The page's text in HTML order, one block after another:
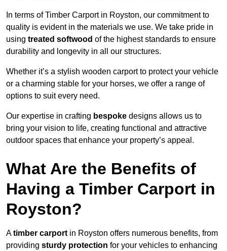
In terms of Timber Carport in Royston, our commitment to
quality is evident in the materials we use. We take pride in
using treated softwood of the highest standards to ensure
durability and longevity in all our structures.
Whether it’s a stylish wooden carport to protect your vehicle
or a charming stable for your horses, we offer a range of
options to suit every need.
Our expertise in crafting bespoke designs allows us to
bring your vision to life, creating functional and attractive
outdoor spaces that enhance your property’s appeal.
What Are the Benefits of
Having a Timber Carport in
Royston?
Atimber carport in Royston offers numerous benefits, from
providing sturdy protection for your vehicles to enhancing